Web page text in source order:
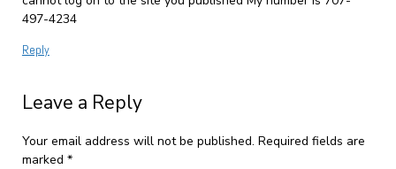
497-4234
Reply
Leave a Reply
Your email address will not be published. Required fields are
marked *